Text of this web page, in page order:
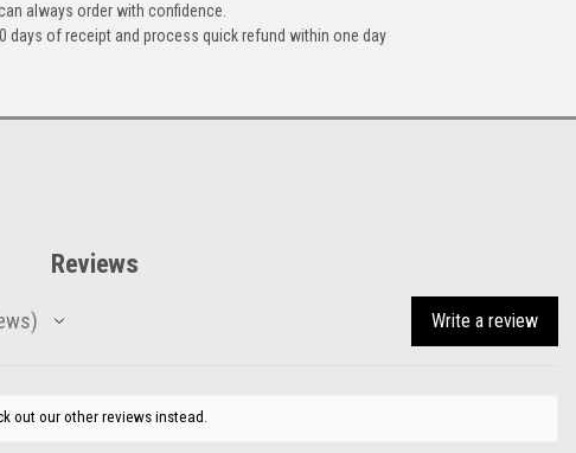
always order with confidence.
days of receipt and process quick refund within one day
Reviews
Write a review
out our other reviews instead.